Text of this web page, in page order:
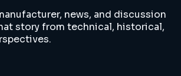
news, and discussion
story from technical, historical,